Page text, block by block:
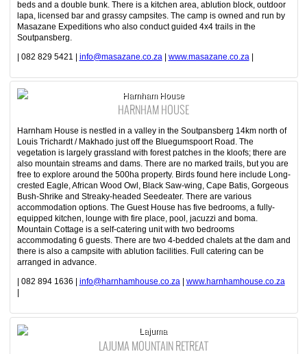
beds and a double bunk. There is a kitchen area, ablution block, outdoor
lapa, licensed bar and grassy campsites. The camp is owned and run by
Masazane Expeditions who also conduct guided 4x4 trails in the
Soutpansberg.
| 082 829 5421 | info@masazane.co.za| www.masazane.co.za|
Harnham House
HARNHAM HOUSE
Harnham House is nestled in a valley in the Soutpansberg 14km north of
Louis Trichardt / Makhado just off the Bluegumspoort Road. The
vegetation is largely grassland with forest patches in the kloofs; there are
also mountain streams and dams. There are no marked trails, but you are
free to explore around the 500ha property. Birds found here include Long-
crested Eagle, African Wood Owl, Black Saw-wing, Cape Batis, Gorgeous
Bush-Shrike and Streaky-headed Seedeater. There are various
accommodation options. The Guest House has five bedrooms, a fully-
equipped kitchen, lounge with fire place, pool, jacuzzi and boma.
Mountain Cottage is a self-catering unit with two bedrooms
accommodating 6 guests. There are two 4-bedded chalets at the dam and
there is also a campsite with ablution facilities. Full catering can be
arranged in advance.
| 082 894 1636 | info@harnhamhouse.co.za| www.harnhamhouse.co.za
Lajuma
LAJUMA MOUNTAIN RETREAT